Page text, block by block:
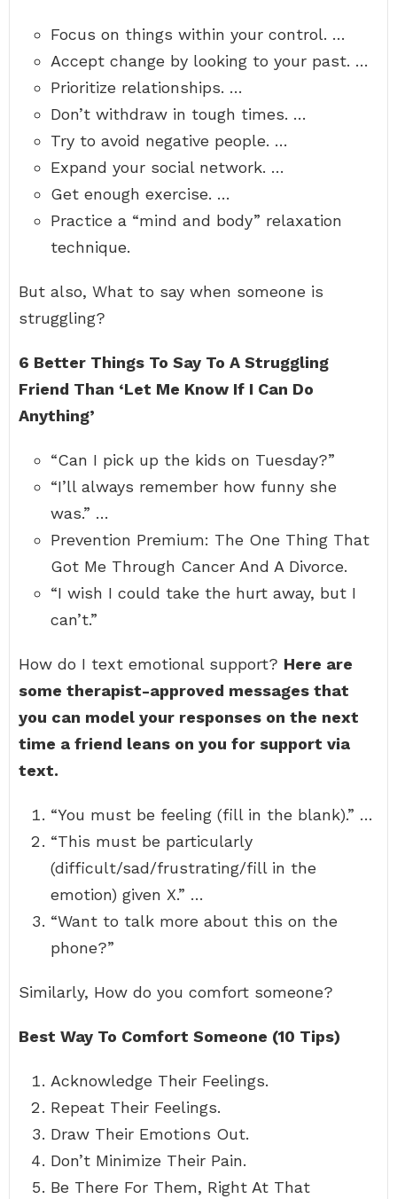
Focus on things within your control. …
Accept change by looking to your past. …
Prioritize relationships. …
Don’t withdraw in tough times. …
Try to avoid negative people. …
Expand your social network. …
Get enough exercise. …
Practice a “mind and body” relaxation
technique.
But also, What to say when someone is
struggling?
6 Better Things To Say To A Struggling
Friend Than ‘Let Me Know If I Can Do
Anything’
“Can I pick up the kids on Tuesday?”
“I’ll always remember how funny she
was.” …
Prevention Premium: The One Thing That
Got Me Through Cancer And A Divorce.
“I wish I could take the hurt away, but I
can’t.”
How do I text emotional support? Here are
some therapist-approved messages that
you can model your responses on the next
time a friend leans on you for support via
text.
“You must be feeling (fill in the blank).” …
“This must be particularly
(difficult/sad/frustrating/fill in the
emotion) given X.” …
“Want to talk more about this on the
phone?”
Similarly, How do you comfort someone?
Best Way To Comfort Someone (10 Tips)
Acknowledge Their Feelings.
Repeat Their Feelings.
Draw Their Emotions Out.
Don’t Minimize Their Pain.
Be There For Them, Right At That